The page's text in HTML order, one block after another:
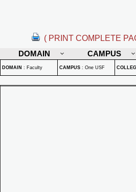
( PRINT COMPLETE
DOMAIN
CAMPUS
DOMAIN : Faculty CAMPUS : One USF